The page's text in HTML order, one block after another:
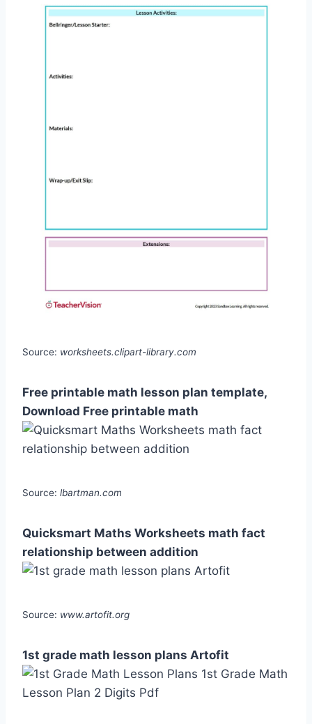
Source: worksheets.clipart-library.com
Free printable math lesson plan template,
Download Free printable math
Source: lbartman.com
Quicksmart Maths Worksheets math fact
relationship between addition
Source: www.artofit.org
1st grade math lesson plans Artofit